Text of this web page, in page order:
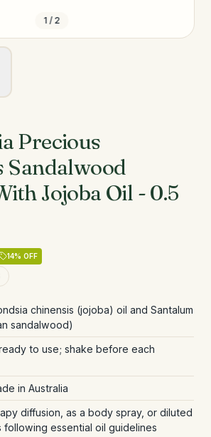
1 / 2
Precious
Sandalwood
Jojoba Oil - 0.5
14% OFF
chinensis (jojoba) oil and Santalum
sandalwood)
to use; shake before each
in Australia
diffusion, as a body spray, or diluted
following essential oil guidelines